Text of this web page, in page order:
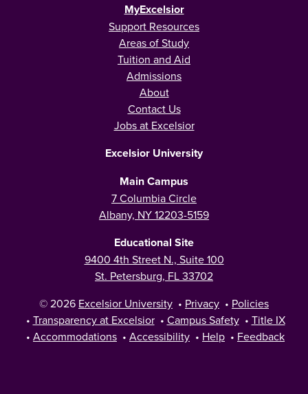
MyExcelsior
Support Resources
Areas of Study
Tuition and Aid
Admissions
About
Contact Us
Jobs at Excelsior
Excelsior University
Main Campus
7 Columbia Circle
Albany, NY 12203-5159
Educational Site
9400 4th Street N., Suite 100
St. Petersburg, FL 33702
© 2026 Excelsior University • Privacy • Policies
• Transparency at Excelsior • Campus Safety • Title IX
• Accommodations • Accessibility • Help • Feedback